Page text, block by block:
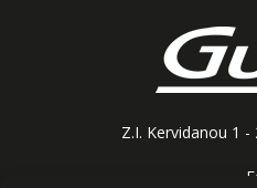
Z.I. Kervidanou 1